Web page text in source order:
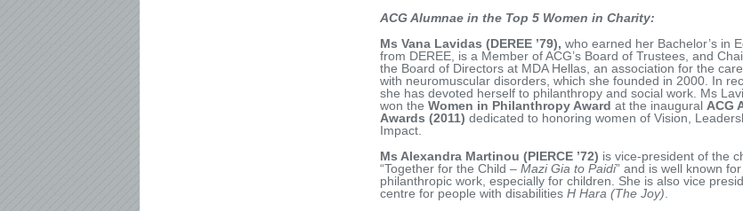
ACG Alumnae in the Top 5 Women in Charity:
Ms Vana Lavidas (DEREE ’79), who earned her Bachelor’s in
from DEREE, is a Member of ACG’s Board of Trustees, and
the Board of Directors at MDA Hellas, an association for the
with neuromuscular disorders, which she founded in 2000. In
she has devoted herself to philanthropy and social work. Ms
won the Women in Philanthropy Award at the inaugural ACG
Awards (2011) dedicated to honoring women of Vision,
Impact.
Ms Alexandra Martinou (PIERCE ’72) is vice-president of the
“Together for the Child – Mazi Gia to Paidi” and is well known
philanthropic work, especially for children. She is also vice
centre for people with disabilities H Hara (The Joy)